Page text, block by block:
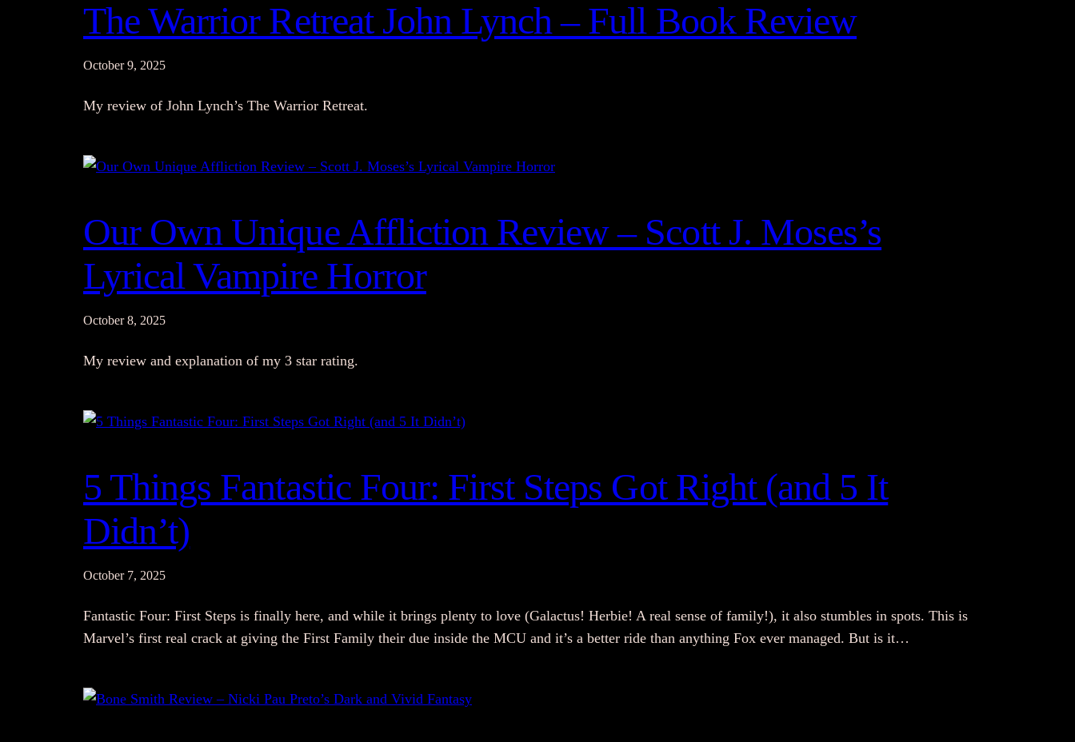
The Warrior Retreat John Lynch – Full Book Review
October 9, 2025
My review of John Lynch’s The Warrior Retreat.
Our Own Unique Affliction Review – Scott J. Moses’s
Lyrical Vampire Horror
October 8, 2025
My review and explanation of my 3 star rating.
5 Things Fantastic Four: First Steps Got Right (and 5 It
Didn’t)
October 7, 2025
Fantastic Four: First Steps is finally here, and while it brings plenty to love (Galactus! Herbie! A real sense of family!), it also stumbles in spots. This is
Marvel’s first real crack at giving the First Family their due inside the MCU and it’s a better ride than anything Fox ever managed. But is it…